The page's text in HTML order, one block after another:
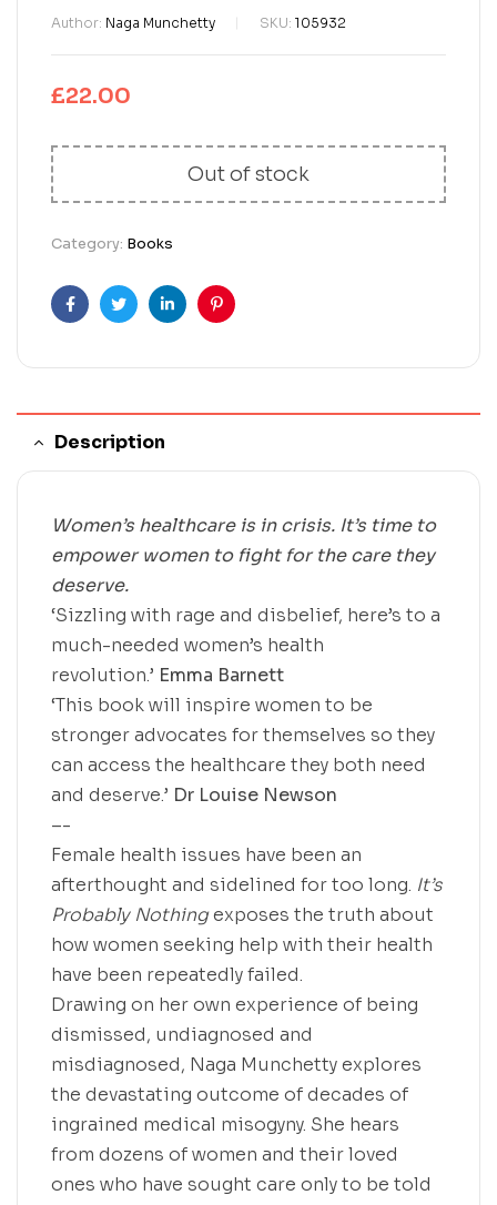
Author: Naga Munchetty SKU: 105932
£22.00
Out of stock
Category: Books
FacebookTwitterLinkedinPinterest
Description
Women’s healthcare is in crisis. It’s time to
empower women to fight for the care they
deserve.
‘Sizzling with rage and disbelief, here’s to a
much-needed women’s health
revolution.’ Emma Barnett
‘This book will inspire women to be
stronger advocates for themselves so they
can access the healthcare they both need
and deserve.’ Dr Louise Newson
–-
Female health issues have been an
afterthought and sidelined for too long. It’s
Probably Nothingexposes the truth about
how women seeking help with their health
have been repeatedly failed.
Drawing on her own experience of being
dismissed, undiagnosed and
misdiagnosed, Naga Munchetty explores
the devastating outcome of decades of
ingrained medical misogyny. She hears
from dozens of women and their loved
ones who have sought care only to be told